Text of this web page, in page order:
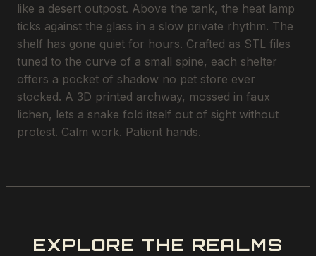
like a desert outpost. Above the tank, the heat lamp
ticks against the glass in a slow private rhythm. The
shelf has gone quiet for hours. Crafted as STL files
tuned to the curve of a small spine, each shelter
offers a pocket of shadow no pet store ever
stocked. A 3D printed archway, mossed in faux
lichen, lets a snake fold itself out of sight without
protest. Calm work. Patient hands.
EXPLORE THE REALMS